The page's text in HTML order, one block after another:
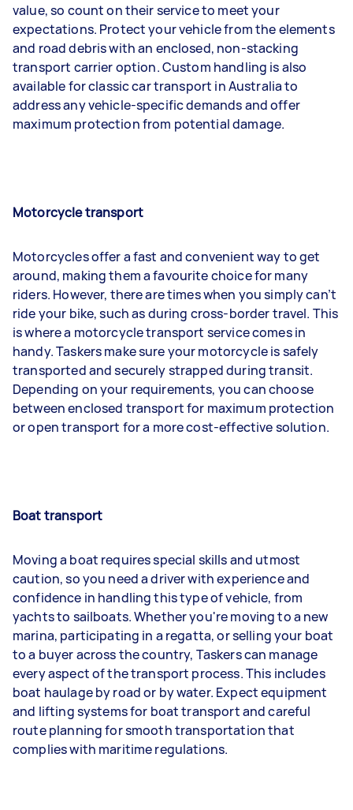
value, so count on their service to meet your
expectations. Protect your vehicle from the elements
and road debris with an enclosed, non-stacking
transport carrier option. Custom handling is also
available for classic car transport in Australia to
address any vehicle-specific demands and offer
maximum protection from potential damage.
Motorcycle transport
Motorcycles offer a fast and convenient way to get
around, making them a favourite choice for many
riders. However, there are times when you simply can’t
ride your bike, such as during cross-border travel. This
is where a motorcycle transport service comes in
handy. Taskers make sure your motorcycle is safely
transported and securely strapped during transit.
Depending on your requirements, you can choose
between enclosed transport for maximum protection
or open transport for a more cost-effective solution.
Boat transport
Moving a boat requires special skills and utmost
caution, so you need a driver with experience and
confidence in handling this type of vehicle, from
yachts to sailboats. Whether you're moving to a new
marina, participating in a regatta, or selling your boat
to a buyer across the country, Taskers can manage
every aspect of the transport process. This includes
boat haulage by road or by water. Expect equipment
and lifting systems for boat transport and careful
route planning for smooth transportation that
complies with maritime regulations.